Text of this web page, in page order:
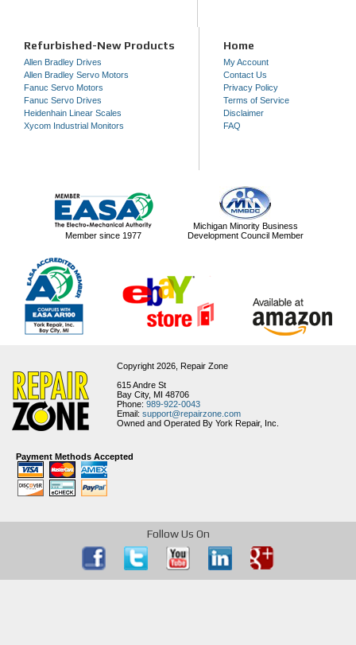
Refurbished-New Products
Allen Bradley Drives
Allen Bradley Servo Motors
Fanuc Servo Motors
Fanuc Servo Drives
Heidenhain Linear Scales
Xycom Industrial Monitors
Home
My Account
Contact Us
Privacy Policy
Terms of Service
Disclaimer
FAQ
Member since 1977
Michigan Minority Business
Development Council Member
Copyright 2026, Repair Zone
615 Andre St
Bay City, MI 48706
Phone: 989-922-0043
Email: support@repairzone.com
Owned and Operated By York Repair, Inc.
Payment Methods Accepted
Follow Us On